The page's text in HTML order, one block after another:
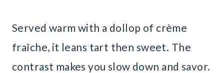
Served warm with a dollop of crème
fraîche, it leans tart then sweet. The
contrast makes you slow down and savor.